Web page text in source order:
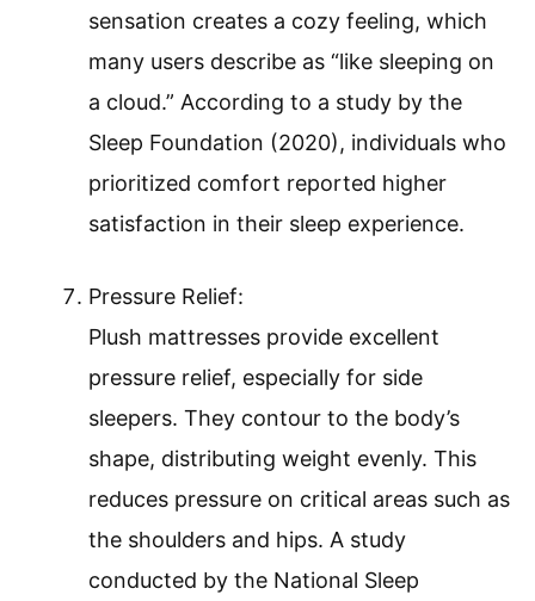
sensation creates a cozy feeling, which
many users describe as “like sleeping on
a cloud.” According to a study by the
Sleep Foundation (2020), individuals who
prioritized comfort reported higher
satisfaction in their sleep experience.
Pressure Relief:
Plush mattresses provide excellent
pressure relief, especially for side
sleepers. They contour to the body’s
shape, distributing weight evenly. This
reduces pressure on critical areas such as
the shoulders and hips. A study
conducted by the National Sleep